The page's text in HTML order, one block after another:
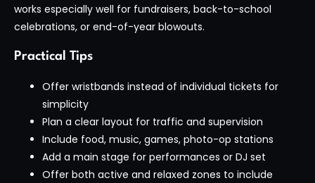
works especially well for fundraisers, back-to-school
celebrations, or end-of-year blowouts.
Practical Tips
Offer wristbands instead of individual tickets for
simplicity
Plan a clear layout for traffic and supervision
Include food, music, games, photo-op stations
Add a main stage for performances or DJ set
Offer both active and relaxed zones to include